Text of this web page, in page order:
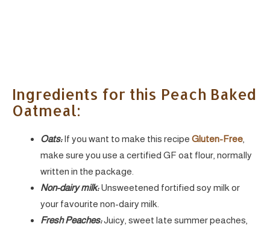
Ingredients for this Peach Baked
Oatmeal:
Oats:If you want to make this recipe Gluten-Free,
make sure you use a certified GF oat flour, normally
written in the package.
Non-dairy milk:Unsweetened fortified soy milk or
your favourite non-dairy milk.
Fresh Peaches:Juicy, sweet late summer peaches,